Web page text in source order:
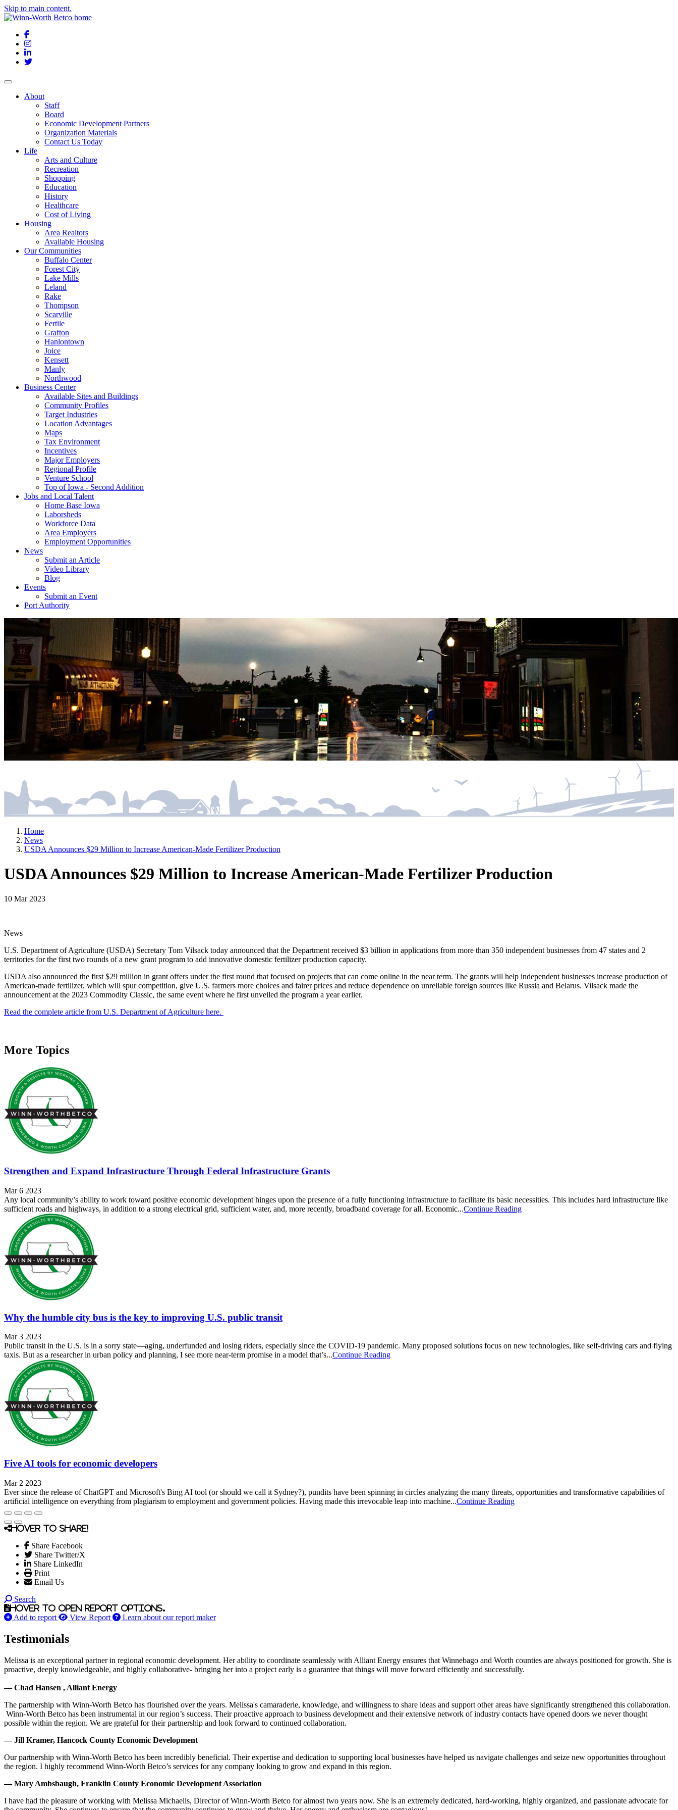
Skip to main content.
Facebook
Instagram
LinkedIn
Twitter
About
Staff
Board
Economic Development Partners
Organization Materials
Contact Us Today
Life
Arts and Culture
Recreation
Shopping
Education
History
Healthcare
Cost of Living
Housing
Area Realtors
Available Housing
Our Communities
Buffalo Center
Forest City
Lake Mills
Leland
Rake
Thompson
Scarville
Fertile
Grafton
Hanlontown
Joice
Kensett
Manly
Northwood
Business Center
Available Sites and Buildings
Community Profiles
Target Industries
Location Advantages
Maps
Tax Environment
Incentives
Major Employers
Regional Profile
Venture School
Top of Iowa - Second Addition
Jobs and Local Talent
Home Base Iowa
Laborsheds
Workforce Data
Area Employers
Employment Opportunities
News
Submit an Article
Video Library
Blog
Events
Submit an Event
Port Authority
Home
News
USDA Announces $29 Million to Increase American-Made Fertilizer Production
USDA Announces $29 Million to Increase American-Made Fertilizer Production
10 Mar 2023
News
U.S. Department of Agriculture (USDA) Secretary Tom Vilsack today announced that the Department received $3 billion in applications from more than 350 independent businesses from 47 states and 2
territories for the first two rounds of a new grant program to add innovative domestic fertilizer production capacity.
USDA also announced the first $29 million in grant offers under the first round that focused on projects that can come online in the near term. The grants will help independent businesses increase production of
American-made fertilizer, which will spur competition, give U.S. farmers more choices and fairer prices and reduce dependence on unreliable foreign sources like Russia and Belarus. Vilsack made the
announcement at the 2023 Commodity Classic, the same event where he first unveiled the program a year earlier.
Read the complete article from U.S. Department of Agriculture here.
More Topics
Strengthen and Expand Infrastructure Through Federal Infrastructure Grants
Mar 6 2023
Any local community’s ability to work toward positive economic development hinges upon the presence of a fully functioning infrastructure to facilitate its basic necessities. This includes hard infrastructure like
sufficient roads and highways, in addition to a strong electrical grid, sufficient water, and, more recently, broadband coverage for all. Economic...Continue Reading
Why the humble city bus is the key to improving U.S. public transit
Mar 3 2023
Public transit in the U.S. is in a sorry state—aging, underfunded and losing riders, especially since the COVID-19 pandemic. Many proposed solutions focus on new technologies, like self-driving cars and flying
taxis. But as a researcher in urban policy and planning, I see more near-term promise in a model that’s...Continue Reading
Five AI tools for economic developers
Mar 2 2023
Ever since the release of ChatGPT and Microsoft's Bing AI tool (or should we call it Sydney?), pundits have been spinning in circles analyzing the many threats, opportunities and transformative capabilities of
artificial intelligence on everything from plagiarism to employment and government policies. Having made this irrevocable leap into machine...Continue Reading
Hover to share!
Share Facebook
Share Twitter/X
Share LinkedIn
Print
Email Us
Search
Hover to open report options.
Add to report View Report Learn about our report maker
Testimonials
Melissa is an exceptional partner in regional economic development. Her ability to coordinate seamlessly with Alliant Energy ensures that Winnebago and Worth counties are always positioned for growth. She is
proactive, deeply knowledgeable, and highly collaborative- bringing her into a project early is a guarantee that things will move forward efficiently and successfully.
— Chad Hansen , Alliant Energy
The partnership with Winn-Worth Betco has flourished over the years. Melissa's camaraderie, knowledge, and willingness to share ideas and support other areas have significantly strengthened this collaboration.
Winn-Worth Betco has been instrumental in our region’s success. Their proactive approach to business development and their extensive network of industry contacts have opened doors we never thought
possible within the region. We are grateful for their partnership and look forward to continued collaboration.
— Jill Kramer, Hancock County Economic Development
Our partnership with Winn-Worth Betco has been incredibly beneficial. Their expertise and dedication to supporting local businesses have helped us navigate challenges and seize new opportunities throughout
the region. I highly recommend Winn-Worth Betco’s services for any company looking to grow and expand in this region.
— Mary Ambsbaugh, Franklin County Economic Development Association
I have had the pleasure of working with Melissa Michaelis, Director of Winn-Worth Betco for almost two years now. She is an extremely dedicated, hard-working, highly organized, and passionate advocate for